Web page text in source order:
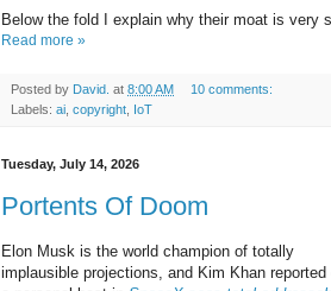
Below the fold I explain why their moat is very
Read more »
Posted by David. at 8:00 AM
10 comments:
Labels: ai copyright IoT
Tuesday, July 14, 2026
Portents Of Doom
Elon Musk is the world champion of totally
implausible projections, and Kim Khan reported